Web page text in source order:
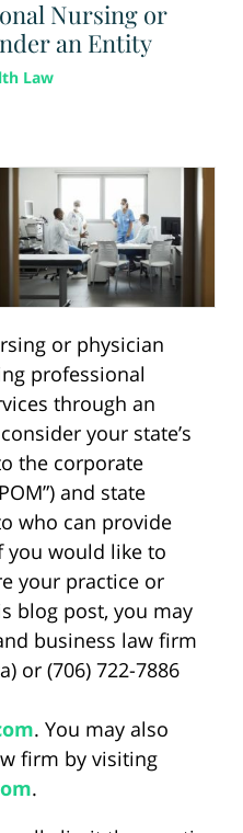
Nursing or
an Entity
Law
or physician
professional
through an
your state’s
the corporate
and state
who can provide
you would like to
your practice or
blog post, you may
business law firm
or (706) 722-7886
. You may also
firm by visiting
.